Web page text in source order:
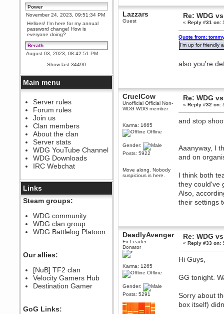
Power
November 24, 2023, 09:51:34 PM
Helloes! I'm here for my annual
password change! How is
everyone doing?
Berath
August 03, 2023, 08:42:51 PM
WDG are going to i71. All
welcome. Message for more
information or ask on discord
Berath
July 27, 2023, 07:35:21 PM
The WDG discord channel is up
and running. Send me a
message or post for details
Berath
December 08, 2022, 04:05:12 PM
Odd. Should do. Send Mode a
messsage here. He should be
able to pick it up and send you
an invite
sarcasmrules
@berath link doesn?t work
Berath
August 08, 2022, 09:32:46 PM
Who Dares Grins unites again
here!
https://discord.com/channels/764441873166762026/764442075768684544
Berath
Spammers be gone!
September 28, 2020, 11:18:57
PM
Nice!
PM
Show last 34490
Main menu
Server rules
Forum rules
Join us
Clan members
About the clan
Server stats
WDG YouTube Channel
WDG Downloads
IRC Webchat
Links
Steam groups:
WDG community
WDG clan group
WDG Battlelog Platoon
Our allies:
[NuB] TF2 clan
Velocity Gamers Hub
Destination Gamer
GoG Links:
Lazzars
Guest
Re: WDG
«Reply #31 on:
Quote from:
I'm up for friendly
also you're
CruelCow
Unofficial Official Non-
WDG WDG member
Karma: 1665
Offline
Gender:
Posts: 5922
Move along. Nobody
suspicious is here.
Re: WDG
«Reply #32 on:
and stop
Aaanyway, I
and on
I think both
they could've
Also,
their settings
DeadlyAvenger
Ex-Leader
Donator
Karma: 1265
Offline
Gender:
Posts: 5291
Re: WDG
«Reply #33 on:
Hi Guys,
GG tonight.
Sorry about
box itself)